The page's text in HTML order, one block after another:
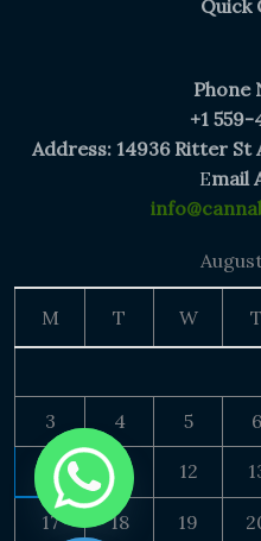
Quick
Phone
+1
Address: 14936 Ritter St
Email
M T W T
3 4 5 6
10 11 12
17 18 19